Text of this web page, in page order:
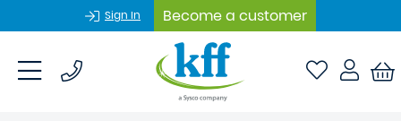
Sign In Become a customer